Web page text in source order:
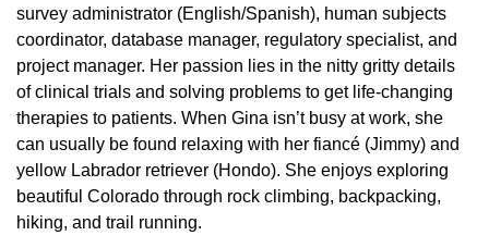
survey administrator (English/Spanish), human subjects
coordinator, database manager, regulatory specialist, and
project manager. Her passion lies in the nitty gritty details
of clinical trials and solving problems to get life-changing
therapies to patients. When Gina isn’t busy at work, she
can usually be found relaxing with her fiancé (Jimmy) and
yellow Labrador retriever (Hondo). She enjoys exploring
beautiful Colorado through rock climbing, backpacking,
hiking, and trail running.